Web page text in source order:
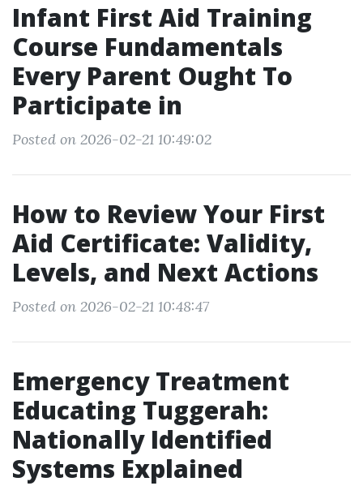
Infant First Aid Training
Course Fundamentals
Every Parent Ought To
Participate in
Posted on 2026-02-21 10:49:02
How to Review Your First
Aid Certificate: Validity,
Levels, and Next Actions
Posted on 2026-02-21 10:48:47
Emergency Treatment
Educating Tuggerah:
Nationally Identified
Systems Explained